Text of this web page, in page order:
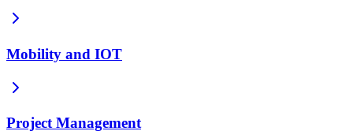
Mobility and IOT
Project Management